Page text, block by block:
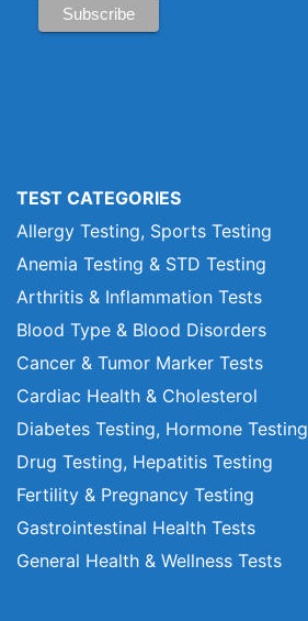
TEST CATEGORIES
Allergy Testing, Sports Testing
Anemia Testing & STD Testing
Arthritis & Inflammation Tests
Blood Type & Blood Disorders
Cancer & Tumor Marker Tests
Cardiac Health & Cholesterol
Diabetes Testing, Hormone Testing
Drug Testing, Hepatitis Testing
Fertility & Pregnancy Testing
Gastrointestinal Health Tests
General Health & Wellness Tests